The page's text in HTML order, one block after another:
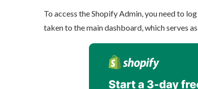
To access the Shopify Admin, you need to
taken to the main dashboard, which serves